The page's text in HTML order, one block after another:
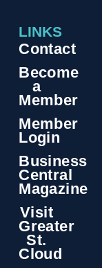
LINKS
Contact
Become
a
Member
Member
Login
Business
Central
Magazine
Visit
Greater
St.
Cloud